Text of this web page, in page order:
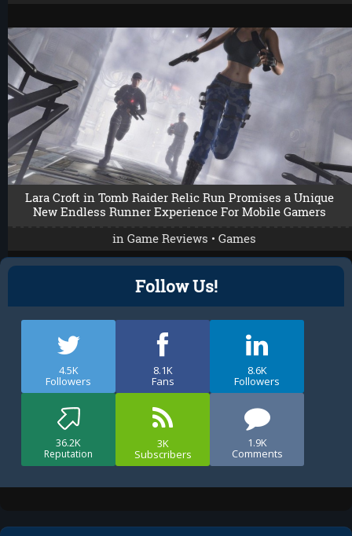
Lara Croft in Tomb Raider Relic Run Promises a Unique
New Endless Runner Experience For Mobile Gamers
inGame Reviews •Games
Follow Us!
4.5K
Followers
8.1K
Fans
8.6K
Followers
36.2K 3K
Subscribers
1.9K
Comments